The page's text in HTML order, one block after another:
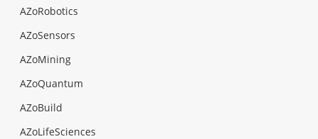
AZoRobotics
AZoSensors
AZoMining
AZoQuantum
AZoBuild
AZoLifeSciences